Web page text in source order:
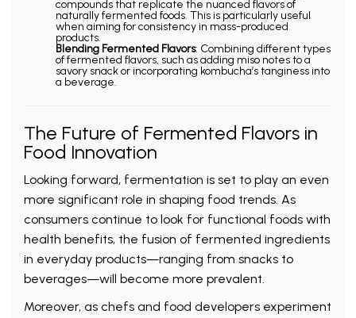
compounds that replicate the nuanced flavors of
naturally fermented foods. This is particularly useful
when aiming for consistency in mass-produced
products.
Blending Fermented Flavors: Combining different types
of fermented flavors, such as adding miso notes to a
savory snack or incorporating kombucha’s tanginess into
a beverage.
The Future of Fermented Flavors in
Food Innovation
Looking forward, fermentation is set to play an even
more significant role in shaping food trends. As
consumers continue to look for functional foods with
health benefits, the fusion of fermented ingredients
in everyday products—ranging from snacks to
beverages—will become more prevalent.
Moreover, as chefs and food developers experiment